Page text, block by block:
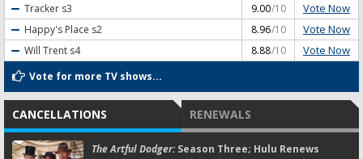
Tracker s3 9.00/10 Vote Now
Happy's Place s2 8.96/10 Vote Now
Will Trent s4 8.88/10 Vote Now
Vote for more TV shows...
CANCELLATIONS RENEWALS
The Artful Dodger:Season Three; Hulu Renews